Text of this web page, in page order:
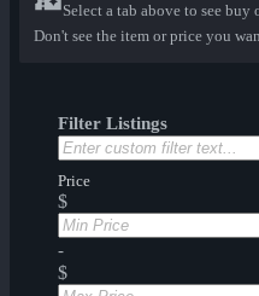
Select a tab above to see buy
Don't see the item or price you
Filter Listings
Price
$
-
$